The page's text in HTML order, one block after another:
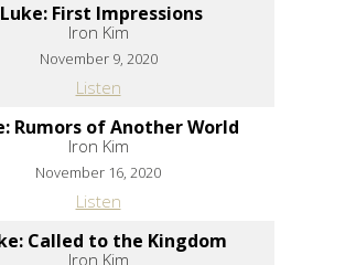
Luke: First Impressions
Iron Kim
November 9, 2020
Listen
Rumors of Another World
Iron Kim
November 16, 2020
Listen
Called to the Kingdom
Iron Kim